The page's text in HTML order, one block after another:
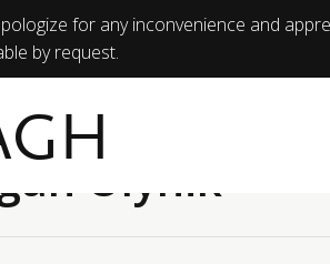
for any inconvenience and
by request.
Olynik